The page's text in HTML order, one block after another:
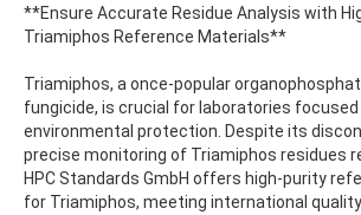
ACEQUINOCYL
ACEQUINOCYL-HYDROXY
ACETALDEHYDE-2,4-DNPH
ACETAMIDOANTIPYRINE
ACETAMINOPHEN
ACETAMIPRID
ACETAMIPRID-N-DESMETHYL
ACETOCHLOR
**Ensure Accurate Residue Analysis with
Triamiphos Reference Materials**
Triamiphos, a once-popular
fungicide, is crucial for laboratories
environmental protection. Despite its
precise monitoring of Triamiphos residues
HPC Standards GmbH offers high-purity
for Triamiphos, meeting international